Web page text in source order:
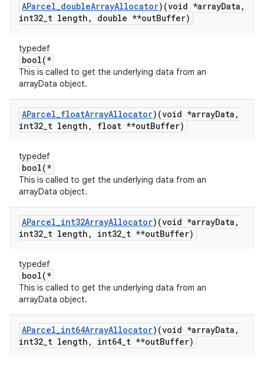
AParcel_doubleArrayAllocator)(void *arrayData ,
int32_t length , double **outBuffer)
typedef
bool(*
This is called to get the underlying data from an
arrayData object.
AParcel_floatArrayAllocator)(void *arrayData ,
int32_t length , float **outBuffer)
typedef
bool(*
This is called to get the underlying data from an
arrayData object.
AParcel_int32ArrayAllocator)(void *arrayData ,
int32_t length , int32_t **outBuffer)
typedef
bool(*
This is called to get the underlying data from an
arrayData object.
AParcel_int64ArrayAllocator)(void *arrayData ,
int32_t length , int64_t **outBuffer)